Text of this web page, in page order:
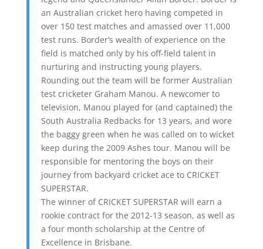
an Australian cricket hero having competed in
over 150 test matches and amassed over 11,000
test runs. Border’s wealth of experience on the
field is matched only by his off-field talent in
nurturing and instructing young players.
Rounding out the team will be former Australian
test cricketer Graham Manou. A newcomer to
television, Manou played for (and captained) the
South Australia Redbacks for 13 years, and wore
the baggy green when he was called on to wicket
keep during the 2009 Ashes tour. Manou will be
responsible for mentoring the boys on their
journey from backyard cricket ace to CRICKET
SUPERSTAR.
The winner of CRICKET SUPERSTAR will earn a
rookie contract for the 2012-13 season, as well as
a four month scholarship at the Centre of
Excellence in Brisbane.